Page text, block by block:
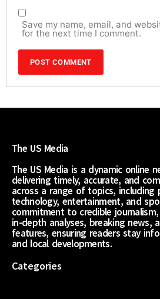
Save my name, email, and
for the next time I comment.
The US Media
The US Media is a dynamic online
delivering timely, accurate, and
across a range of topics, including
technology, entertainment, and
commitment to credible
in-depth analyses, breaking news,
features, ensuring readers stay
and local developments.
Categories